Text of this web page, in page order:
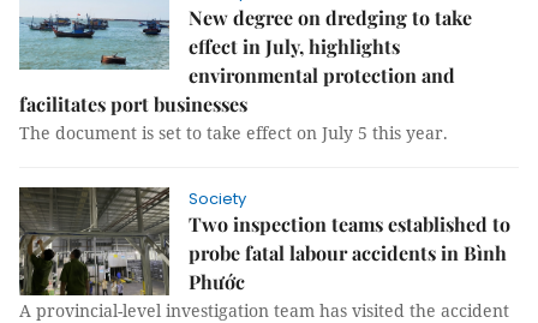
New degree on dredging to take
effect in July, highlights
environmental protection and
facilitates port businesses
The document is set to take effect on July 5 this year.
Society
Two inspection teams established to
probe fatal labour accidents in Bình
Phước
A provincial-level investigation team has visited the accident